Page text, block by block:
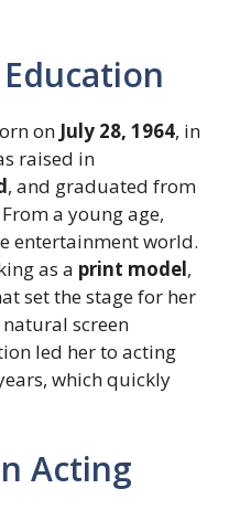
on July 28, 1964, in
raised in
, and graduated from
a young age,
entertainment world.
as a print model,
set the stage for her
screen
led her to acting
which quickly
Acting